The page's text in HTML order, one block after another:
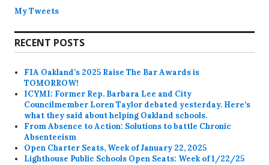
My Tweets
RECENT POSTS
FIA Oakland’s 2025 Raise The Bar Awards is
TOMORROW!
ICYMI: Former Rep. Barbara Lee and City
Councilmember Loren Taylor debated yesterday. Here’s
what they said about helping Oakland schools.
From Absence to Action: Solutions to battle Chronic
Absenteeism
Open Charter Seats, Week of January 22, 2025
Lighthouse Public Schools Open Seats: Week of 1/22/25